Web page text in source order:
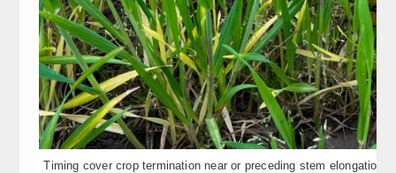
Timing cover crop termination near or preceding stem elongation